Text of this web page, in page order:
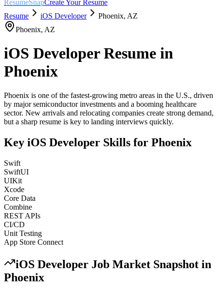
ResumeSnapCreate Your Resume
Resume
iOS Developer Phoenix, AZ
Phoenix, AZ
iOS DeveloperResume in
Phoenix
Phoenix is one of the fastest-growing metro areas in the U.S., driven
by major semiconductor investments and a booming healthcare
sector. New arrivals and relocating companies create strong demand,
but a sharp resume is key to landing interviews quickly.
Key iOS Developer Skills for Phoenix
Swift
SwiftUI
UIKit
Xcode
Core Data
Combine
REST APIs
CI/CD
Unit Testing
App Store Connect
iOS Developer Job Market Snapshot in
Phoenix